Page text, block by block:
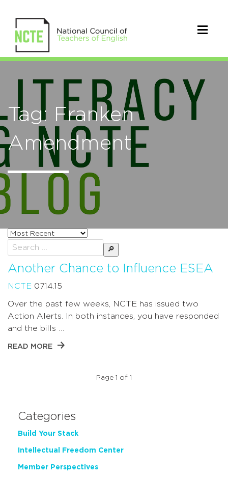
Tag: Franken
Amendment
Sort
posts
by
Search
for:
Another Chance to Influence ESEA
NCTE 07.14.15
Over the past few weeks, NCTE has issued two
Action Alerts. In both instances, you have responded
and the bills …
READ MORE
Page 1 of 1
Categories
Build Your Stack
Intellectual Freedom Center
Member Perspectives